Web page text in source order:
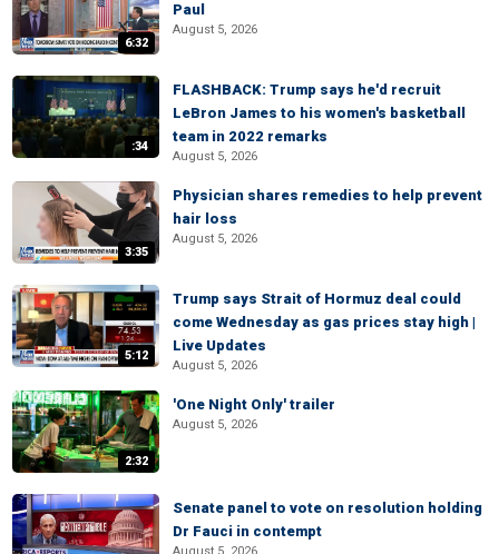
6:32
Paul
August 5, 2026
:34
FLASHBACK: Trump says he'd recruit
LeBron James to his women's basketball
team in 2022 remarks
August 5, 2026
3:35
Physician shares remedies to help prevent
hair loss
August 5, 2026
5:12
Trump says Strait of Hormuz deal could
come Wednesday as gas prices stay high |
Live Updates
August 5, 2026
2:32
'One Night Only' trailer
August 5, 2026
Senate panel to vote on resolution holding
Dr Fauci in contempt